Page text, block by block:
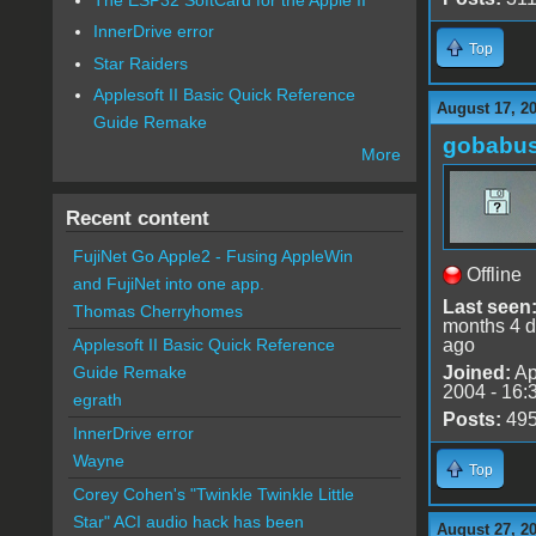
Top
August 17,
Offline
Last seen:
months 4
ago
Joined:
2004 -
Posts:
Top
August 27,
InnerDrive error
Star Raiders
Applesoft II Basic Quick Reference
Guide Remake
More
Recent content
FujiNet Go Apple2 - Fusing AppleWin
and FujiNet into one app.
Thomas Cherryhomes
Applesoft II Basic Quick Reference
Guide Remake
egrath
InnerDrive error
Wayne
Corey Cohen's "Twinkle Twinkle Little
Star" ACI audio hack has been